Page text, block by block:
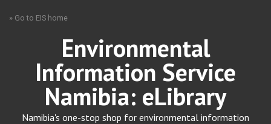
» Go to EIS home
Environmental
Information Service
Namibia: eLibrary
Namibia's one-stop shop for environmental information